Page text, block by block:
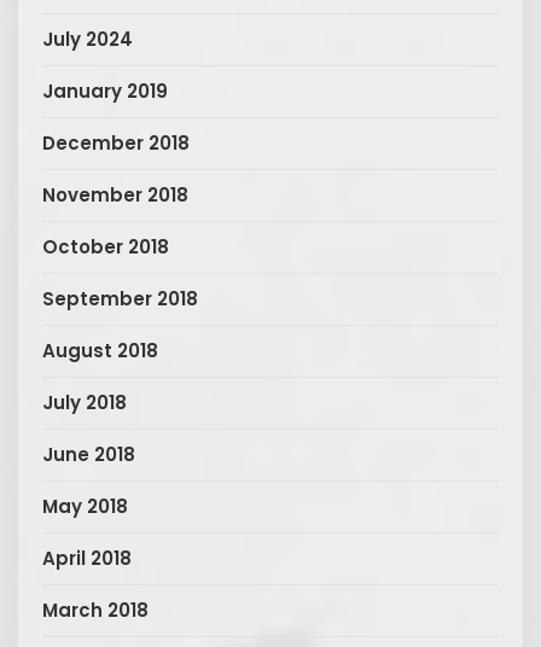
July 2024
January 2019
December 2018
November 2018
October 2018
September 2018
August 2018
July 2018
June 2018
May 2018
April 2018
March 2018